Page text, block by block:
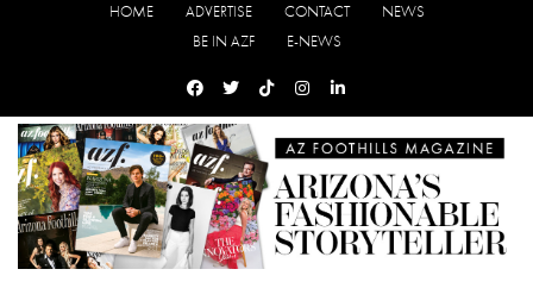
HOME ADVERTISE CONTACT
NEWS
BE IN AZF
E-NEWS